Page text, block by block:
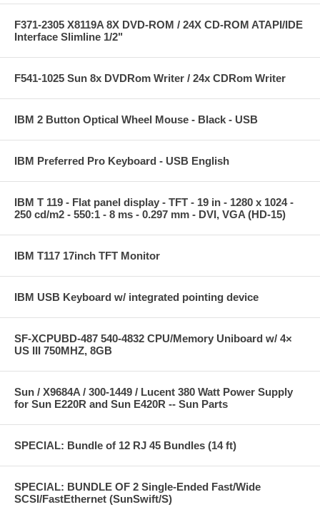
F371-2305 X8119A 8X DVD-ROM / 24X CD-ROM ATAPI/IDE
Interface Slimline 1/2"
F541-1025 Sun 8x DVDRom Writer / 24x CDRom Writer
IBM 2 Button Optical Wheel Mouse - Black - USB
IBM Preferred Pro Keyboard - USB English
IBM T 119 - Flat panel display - TFT - 19 in - 1280 x 1024 -
250 cd/m2 - 550:1 - 8 ms - 0.297 mm - DVI, VGA (HD-15)
IBM T117 17inch TFT Monitor
IBM USB Keyboard w/ integrated pointing device
SF-XCPUBD-487 540-4832 CPU/Memory Uniboard w/ 4×
US III 750MHZ, 8GB
Sun / X9684A / 300-1449 / Lucent 380 Watt Power Supply
for Sun E220R and Sun E420R -- Sun Parts
SPECIAL: Bundle of 12 RJ 45 Bundles (14 ft)
SPECIAL: BUNDLE OF 2 Single-Ended Fast/Wide
SCSI/FastEthernet (SunSwift/S)